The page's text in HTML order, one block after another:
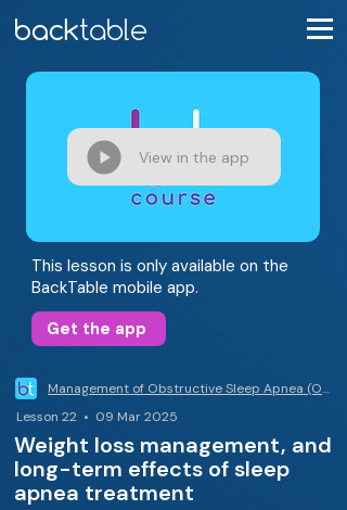
View in the app
This lesson is only available on the
BackTable mobile app.
Get the app
Management of Obstructive Sleep Apnea (OSA)
Lesson 22 • 09 Mar 2025
Weight loss management, and
long-term effects of sleep
apnea treatment